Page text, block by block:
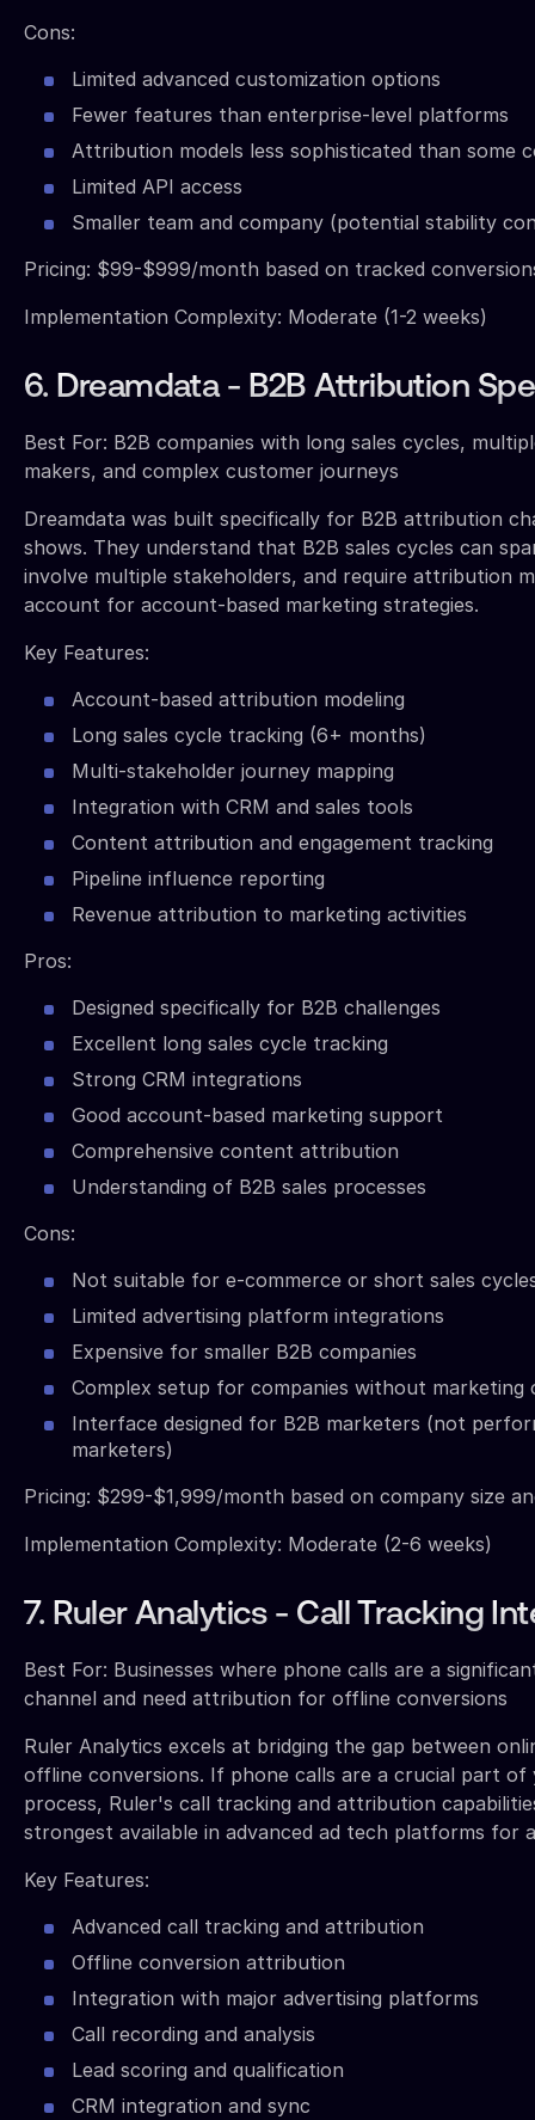
Cons:
Limited advanced customization options
Fewer features than enterprise-level platforms
Attribution models less sophisticated than some
Limited API access
Smaller team and company (potential stability
Pricing: $99-$999/month based on tracked
Implementation Complexity: Moderate (1-2 weeks)
6. Dreamdata - B2B Attribution
Best For: B2B companies with long sales cycles,
makers, and complex customer journeys
Dreamdata was built specifically for B2B attribution
shows. They understand that B2B sales cycles can
involve multiple stakeholders, and require attribution
account for account-based marketing strategies.
Key Features:
Account-based attribution modeling
Long sales cycle tracking (6+ months)
Multi-stakeholder journey mapping
Integration with CRM and sales tools
Content attribution and engagement tracking
Pipeline influence reporting
Revenue attribution to marketing activities
Pros:
Designed specifically for B2B challenges
Excellent long sales cycle tracking
Strong CRM integrations
Good account-based marketing support
Comprehensive content attribution
Understanding of B2B sales processes
Cons:
Not suitable for e-commerce or short sales
Limited advertising platform integrations
Expensive for smaller B2B companies
Complex setup for companies without marketing
Interface designed for B2B marketers (not
marketers)
Pricing: $299-$1,999/month based on company size
Implementation Complexity: Moderate (2-6 weeks)
7. Ruler Analytics - Call Tracking
Best For: Businesses where phone calls are a
channel and need attribution for offline conversions
Ruler Analytics excels at bridging the gap between
offline conversions. If phone calls are a crucial part of
process, Ruler's call tracking and attribution
strongest available in advanced ad tech platforms for
Key Features:
Advanced call tracking and attribution
Offline conversion attribution
Integration with major advertising platforms
Call recording and analysis
Lead scoring and qualification
CRM integration and sync